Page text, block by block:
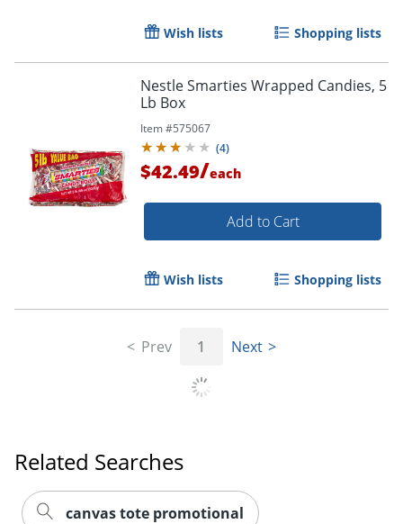
Wish lists Shopping lists
Nestle Smarties Wrapped Candies, 5
Lb Box
Item #575067
(4)
$42.49/each
Add to Cart
Wish lists Shopping lists
Prev 1 Next
Related Searches
canvas tote promotional